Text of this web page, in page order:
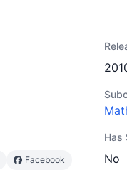
Facebook
Has
No